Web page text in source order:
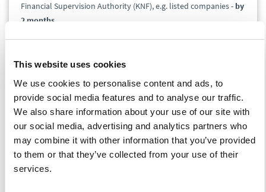
This website uses cookies
We use cookies to personalise content and ads, to
provide social media features and to analyse our traffic.
We also share information about your use of our site with
our social media, advertising and analytics partners who
may combine it with other information that you’ve provided
to them or that they’ve collected from your use of their
services.
Financial Supervision Authority (KNF), e.g. listed companies - by
2 months
The Ministry of Finance plans also to postpone the deadlines
for submitting ORD-U and IFT-2R. It will be possible to submit
themby the fifth month after the end of the tax yearfor which
they are prepared. In case of ORD-U, the extension concerns the
deadlines expiring in the period from 31 March to 31 May 2020,
whilst in case of IFT-2R, the extension applies to entrepreneurs
whose tax year ended in the period from 31 December 2019 to